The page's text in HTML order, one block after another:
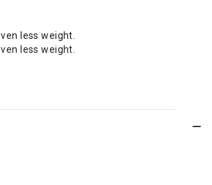
less weight.
less weight.